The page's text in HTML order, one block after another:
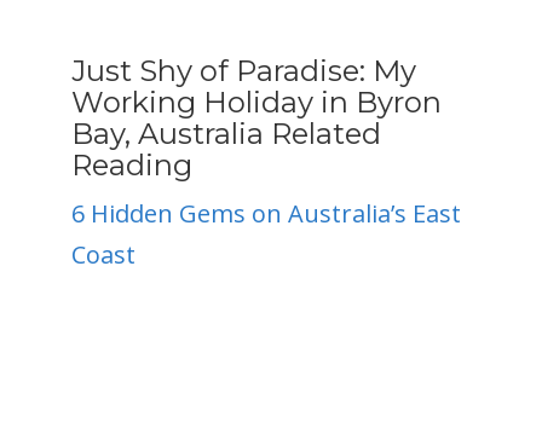
Just Shy of Paradise: My
Working Holiday in Byron
Bay, Australia Related
Reading
6 Hidden Gems on Australia’s East
Coast